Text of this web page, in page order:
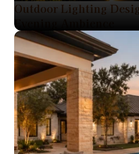
Outdoor Lighting
Evening Ambience